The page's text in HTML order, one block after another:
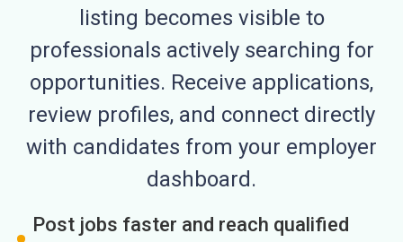
listing becomes visible to
professionals actively searching for
opportunities. Receive applications,
review profiles, and connect directly
with candidates from your employer
dashboard.
Post jobs faster and reach qualified